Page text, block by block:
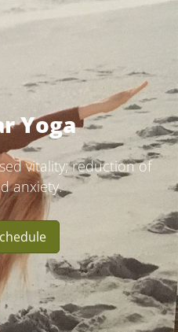
Yoga
vitality; reduction of
anxiety.